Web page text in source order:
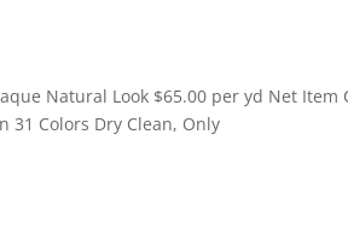
Natural Look $65.00 per yd Net
31 Colors Dry Clean, Only